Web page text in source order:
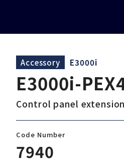
Products
Solutions
Download
Accessory E3000i
E3000i-
Control panel
Code Number
7940